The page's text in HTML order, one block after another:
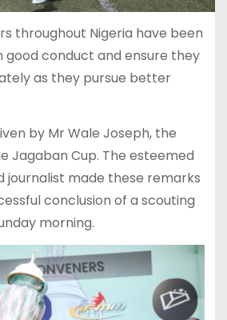
throughout Nigeria have been
good conduct and ensure they
as they pursue better
by Mr Wale Joseph, the
Jagaban Cup. The esteemed
journalist made these remarks
conclusion of a scouting
morning.